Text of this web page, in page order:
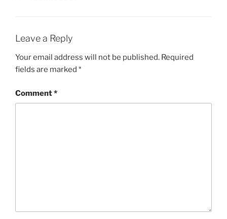
Leave a Reply
Your email address will not be published. Required
fields are marked *
Comment*